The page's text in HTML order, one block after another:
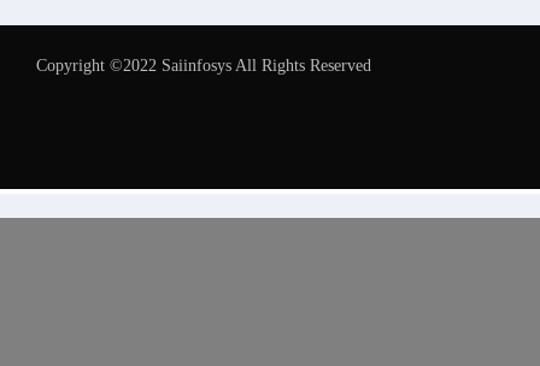
Copyright ©2022 Saiinfosys All Rights Reserved